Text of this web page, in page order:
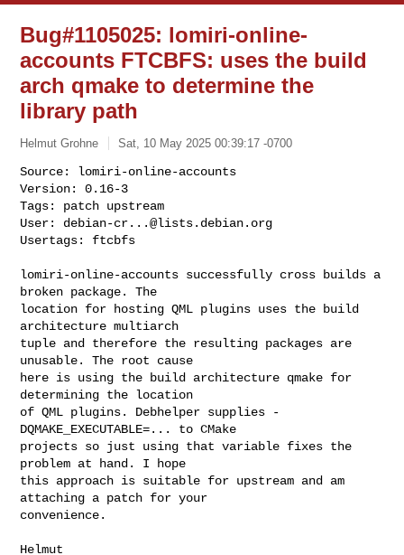
Bug#1105025: lomiri-online-
accounts FTCBFS: uses the build
arch qmake to determine the
library path
Helmut Grohne Sat, 10 May 2025 00:39:17 -0700
Source: lomiri-online-accounts
Version: 0.16-3
Tags: patch upstream
User: debian-cr...@lists.debian.org
Usertags: ftcbfs
lomiri-online-accounts successfully cross builds a
broken package. The
location for hosting QML plugins uses the build
architecture multiarch
tuple and therefore the resulting packages are
unusable. The root cause
here is using the build architecture qmake for
determining the location
of QML plugins. Debhelper supplies -
DQMAKE_EXECUTABLE=... to CMake
projects so just using that variable fixes the
problem at hand. I hope
this approach is suitable for upstream and am
attaching a patch for your
convenience.